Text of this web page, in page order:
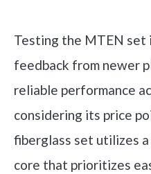
Testing the MTEN set
feedback from newer
reliable performance
considering its price
fiberglass set utilizes
core that prioritizes